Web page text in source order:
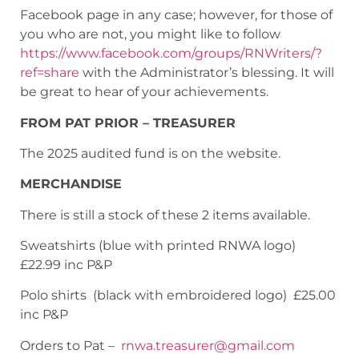
Facebook page in any case; however, for those of
you who are not, you might like to follow
https://www.facebook.com/groups/RNWriters/?
ref=share with the Administrator’s blessing. It will
be great to hear of your achievements.
FROM PAT PRIOR – TREASURER
The 2025 audited fund is on the website.
MERCHANDISE
There is still a stock of these 2 items available.
Sweatshirts (blue with printed RNWA logo)
£22.99 inc P&P
Polo shirts (black with embroidered logo) £25.00
inc P&P
Orders to Pat – rnwa.treasurer@gmail.com